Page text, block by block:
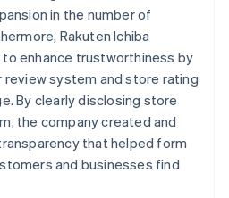
in the number of
Rakuten Ichiba
enhance trustworthiness by
review system and store rating
By clearly disclosing store
the company created and
that helped form
and businesses find